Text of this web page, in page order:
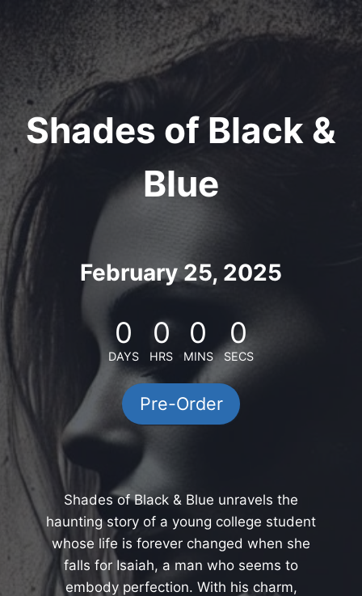
content
Shades of Black &
Blue
February 25, 2025
0
DAYS
0
HRS
0
MINS
0
SECS
Pre-Order
Shades of Black & Blue unravels the
haunting story of a young college student
whose life is forever changed when she
falls for Isaiah, a man who seems to
embody perfection. With his charm,